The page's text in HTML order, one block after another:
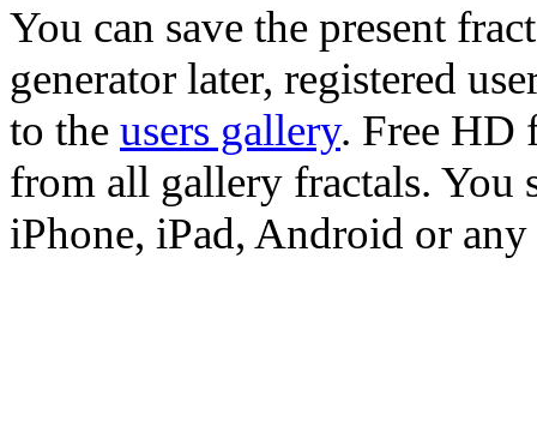
You can save the present
generator later, registered
to the users gallery. Free HD
from all gallery fractals. You
iPhone, iPad, Android or any